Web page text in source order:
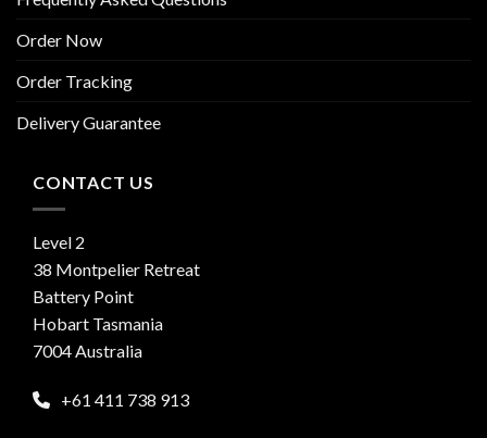
Order Now
Order Tracking
Delivery Guarantee
CONTACT US
Level 2
38 Montpelier Retreat
Battery Point
Hobart Tasmania
7004 Australia
+61 411 738 913